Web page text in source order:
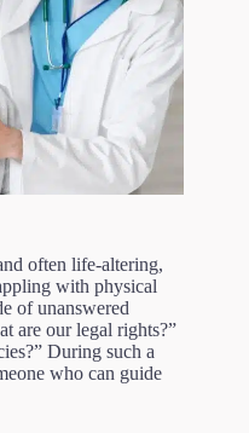
often life-altering,
with physical
of unanswered
are our legal rights?”
During such a
who can guide